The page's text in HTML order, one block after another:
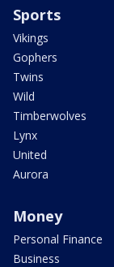
Sports
Vikings
Gophers
Twins
Wild
Timberwolves
Lynx
United
Aurora
Money
Personal Finance
Business